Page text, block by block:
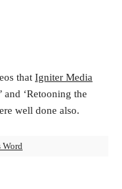
that Igniter Media
and ‘Retooning the
well done also.
Word